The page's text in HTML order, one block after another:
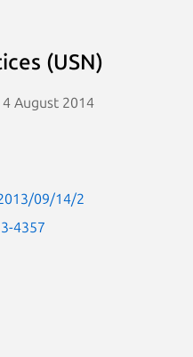
(USN)
4 August 2014
09/14/2
4357